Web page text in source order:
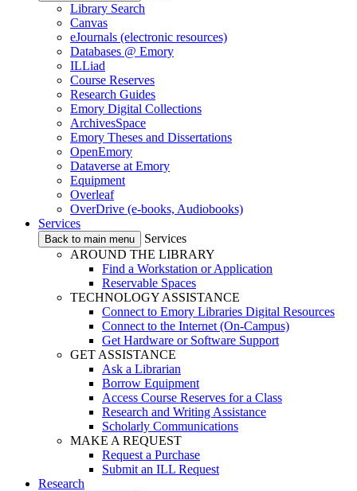
Library Search
Canvas
eJournals (electronic resources)
Databases @ Emory
ILLiad
Course Reserves
Research Guides
Emory Digital Collections
ArchivesSpace
Emory Theses and Dissertations
OpenEmory
Dataverse at Emory
Equipment
Overleaf
OverDrive (e-books, Audiobooks)
Services
Back to main menu
Services
AROUND THE LIBRARY
Find a Workstation or Application
Reservable Spaces
TECHNOLOGY ASSISTANCE
Connect to Emory Libraries Digital Resources
Connect to the Internet (On-Campus)
Get Hardware or Software Support
GET ASSISTANCE
Ask a Librarian
Borrow Equipment
Access Course Reserves for a Class
Research and Writing Assistance
Scholarly Communications
MAKE A REQUEST
Request a Purchase
Submit an ILL Request
Research